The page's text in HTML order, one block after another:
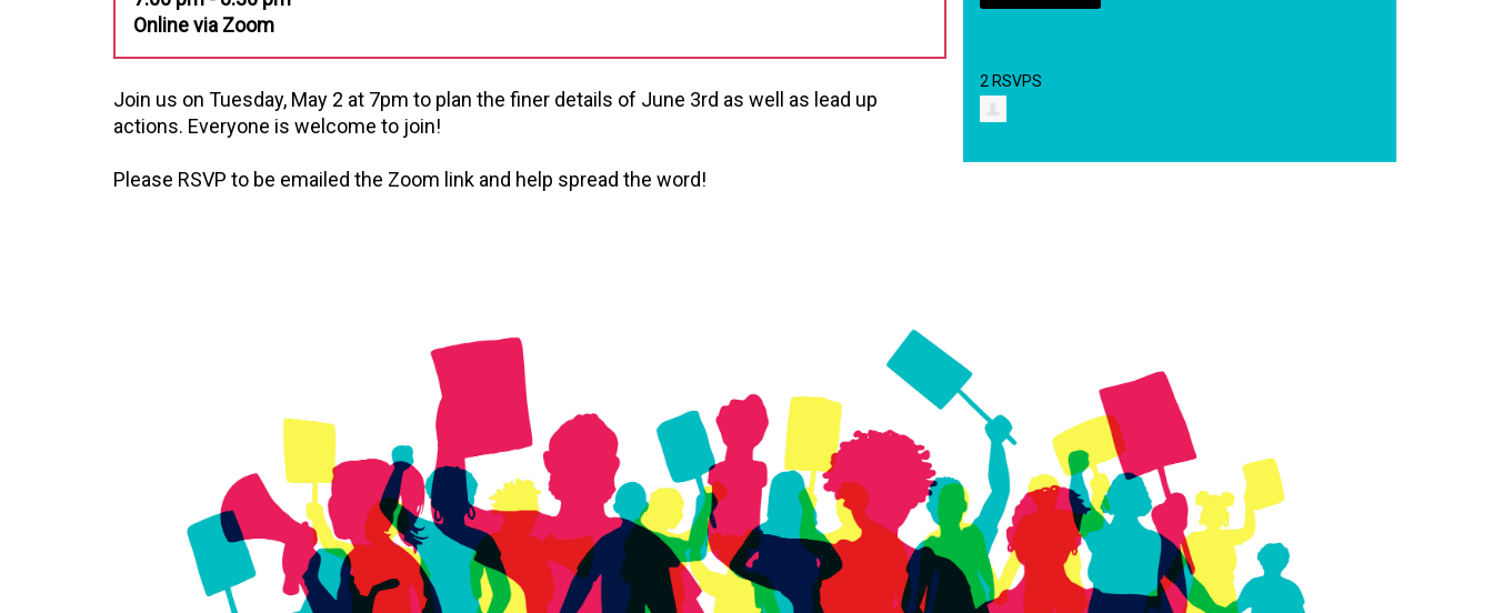
Online via Zoom
Join us on Tuesday, May 2 at 7pm to plan the finer details of June 3rd as well as lead up
actions. Everyone is welcome to join!
Please RSVP to be emailed the Zoom link and help spread the word!
2 RSVPS